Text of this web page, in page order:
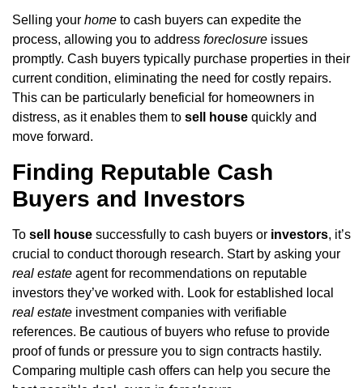
Selling your home to cash buyers can expedite the
process, allowing you to address foreclosure issues
promptly. Cash buyers typically purchase properties in their
current condition, eliminating the need for costly repairs.
This can be particularly beneficial for homeowners in
distress, as it enables them to sell house quickly and
move forward.
Finding Reputable Cash
Buyers and Investors
To sell house successfully to cash buyers or investors, it’s
crucial to conduct thorough research. Start by asking your
real estate agent for recommendations on reputable
investors they’ve worked with. Look for established local
real estate investment companies with verifiable
references. Be cautious of buyers who refuse to provide
proof of funds or pressure you to sign contracts hastily.
Comparing multiple cash offers can help you secure the